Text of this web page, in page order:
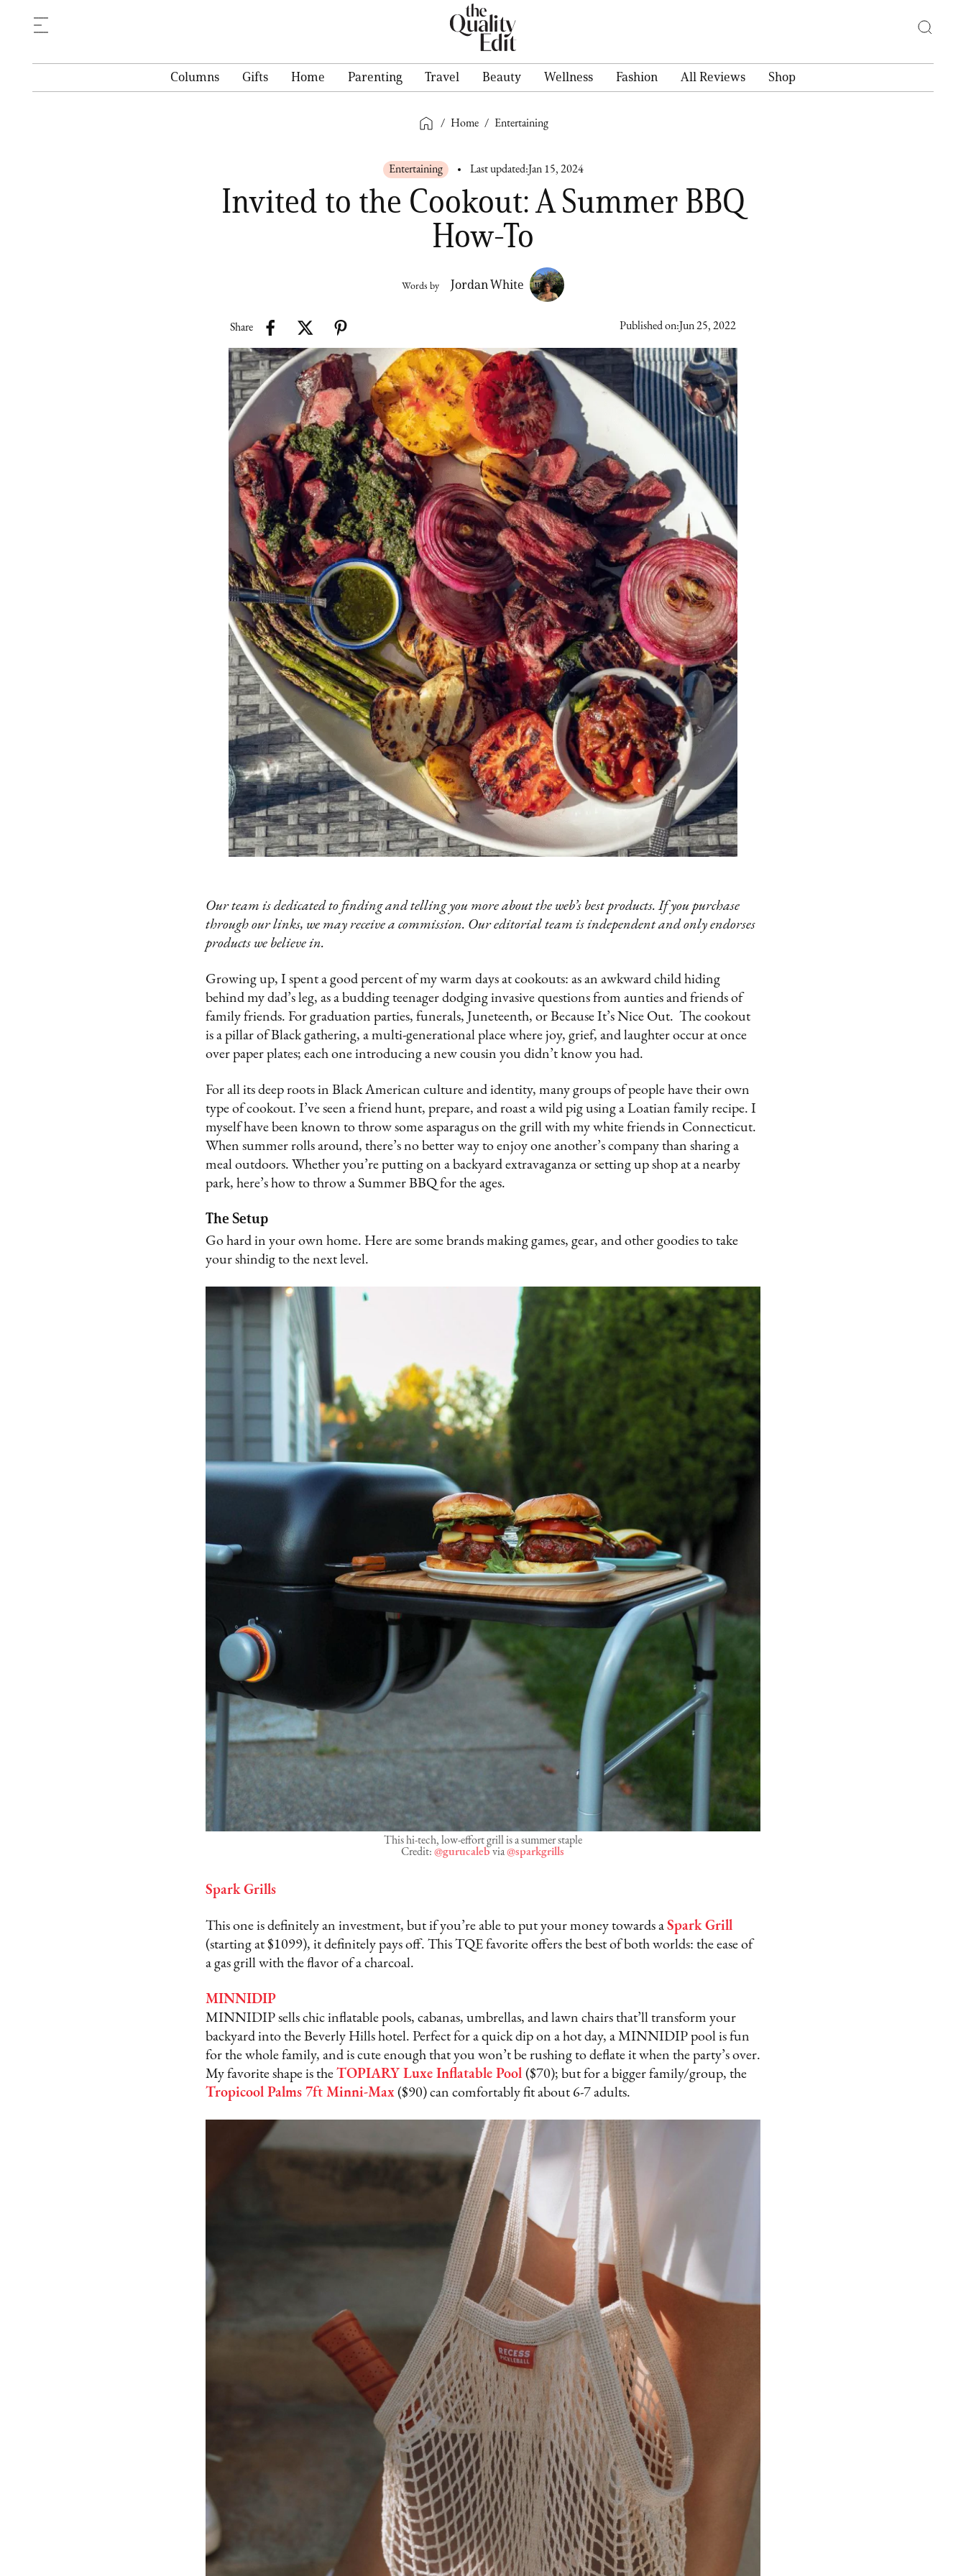
Columns Gifts Home Parenting Travel Beauty Wellness Fashion All Reviews Shop
/ Home / Entertaining
Entertaining Last updated: Jan 15, 2024
Invited to the Cookout: A Summer BBQ
How-To
Words by Jordan White
Share Published on: Jun 25, 2022
Our team is dedicated to finding and telling you more about the web’s best products. If you purchase
through our links, we may receive a commission. Our editorial team is independent and only endorses
products we believe in.
Growing up, I spent a good percent of my warm days at cookouts: as an awkward child hiding
behind my dad’s leg, as a budding teenager dodging invasive questions from aunties and friends of
family friends. For graduation parties, funerals, Juneteenth, or Because It’s Nice Out. The cookout
is a pillar of Black gathering, a multi-generational place where joy, grief, and laughter occur at once
over paper plates; each one introducing a new cousin you didn’t know you had.
For all its deep roots in Black American culture and identity, many groups of people have their own
type of cookout. I’ve seen a friend hunt, prepare, and roast a wild pig using a Loatian family recipe. I
myself have been known to throw some asparagus on the grill with my white friends in Connecticut.
When summer rolls around, there’s no better way to enjoy one another’s company than sharing a
meal outdoors. Whether you’re putting on a backyard extravaganza or setting up shop at a nearby
park, here’s how to throw a Summer BBQ for the ages.
The Setup
Go hard in your own home. Here are some brands making games, gear, and other goodies to take
your shindig to the next level.
This hi-tech, low-effort grill is a summer staple
Credit:@gurucaleb via@sparkgrills
Spark Grills
This one is definitely an investment, but if you’re able to put your money towards a Spark Grill
(starting at $1099), it definitely pays off. This TQE favorite offers the best of both worlds: the ease of
a gas grill with the flavor of a charcoal.
MINNIDIP
MINNIDIP sells chic inflatable pools, cabanas, umbrellas, and lawn chairs that’ll transform your
backyard into the Beverly Hills hotel. Perfect for a quick dip on a hot day, a MINNIDIP pool is fun
for the whole family, and is cute enough that you won’t be rushing to deflate it when the party’s over.
My favorite shape is the TOPIARY Luxe Inflatable Pool ($70); but for a bigger family/group, the
Tropicool Palms 7ft Minni-Max($90) can comfortably fit about 6-7 adults.